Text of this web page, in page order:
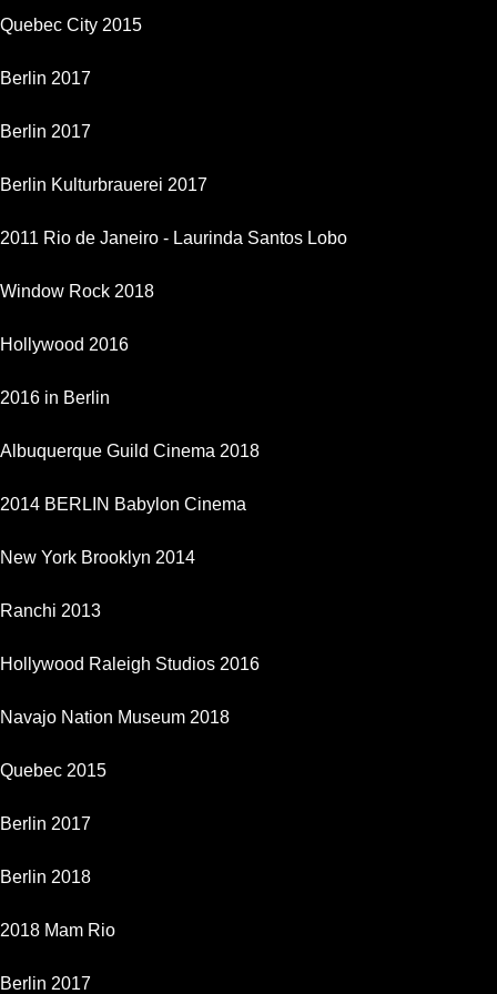
Quebec City 2015
Berlin 2017
Berlin 2017
Berlin Kulturbrauerei 2017
2011 Rio de Janeiro - Laurinda Santos Lobo
Window Rock 2018
Hollywood 2016
2016 in Berlin
Albuquerque Guild Cinema 2018
2014 BERLIN Babylon Cinema
New York Brooklyn 2014
Ranchi 2013
Hollywood Raleigh Studios 2016
Navajo Nation Museum 2018
Quebec 2015
Berlin 2017
Berlin 2018
2018 Mam Rio
Berlin 2017